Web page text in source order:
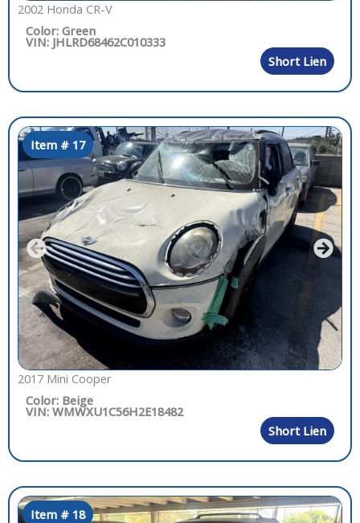
2002 Honda CR-V
Color: Green
VIN: JHLRD68462C010333
Short Lien
Item # 17
2017 Mini Cooper
Color: Beige
VIN: WMWXU1C56H2E18482
Short Lien
Item # 18